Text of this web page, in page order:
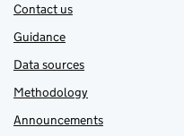
Contact us
Guidance
Data sources
Methodology
Announcements